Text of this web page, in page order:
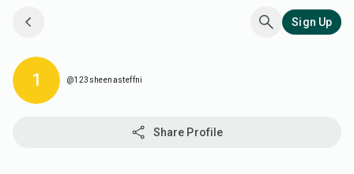
Sign Up
1 @123sheenasteffni
Share Profile